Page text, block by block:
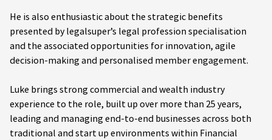
He is also enthusiastic about the strategic benefits
presented by legalsuper’s legal profession specialisation
and the associated opportunities for innovation, agile
decision-making and personalised member engagement.
Luke brings strong commercial and wealth industry
experience to the role, built up over more than 25 years,
leading and managing end-to-end businesses across both
traditional and start up environments within Financial